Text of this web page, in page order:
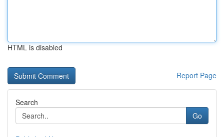
HTML is disabled
Report Page
Search
Go